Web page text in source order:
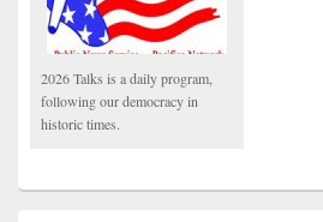
2026 Talks is a daily program,
following our democracy in
historic times.